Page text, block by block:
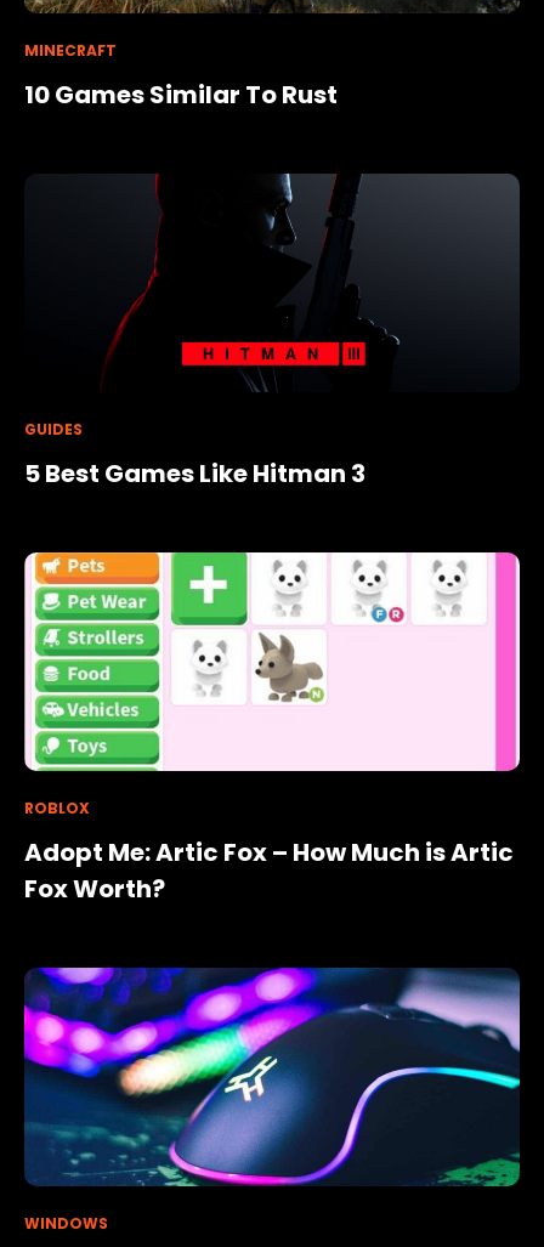
MINECRAFT
10 Games Similar To Rust
GUIDES
5 Best Games Like Hitman 3
ROBLOX
Adopt Me: Artic Fox – How Much is Artic
Fox Worth?
WINDOWS